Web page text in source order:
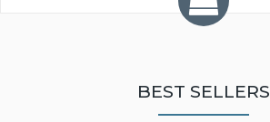
BEST SELLERS